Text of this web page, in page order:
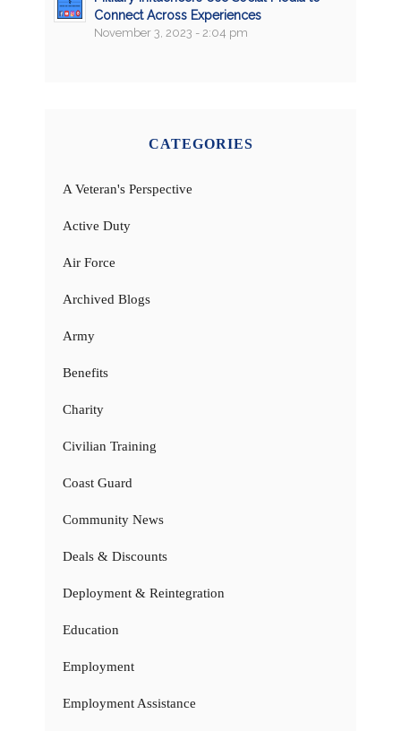
Connect Across Experiences
November 3, 2023 - 2:04 pm
CATEGORIES
A Veteran's Perspective
Active Duty
Air Force
Archived Blogs
Army
Benefits
Charity
Civilian Training
Coast Guard
Community News
Deals & Discounts
Deployment & Reintegration
Education
Employment
Employment Assistance